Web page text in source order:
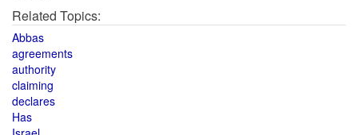
Related Topics:
Abbas
agreements
authority
claiming
declares
Has